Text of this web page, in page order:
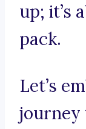
up; it’s
pack.
Let’s
journey